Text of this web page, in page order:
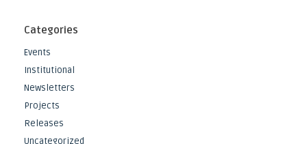
Categories
Events
Institutional
Newsletters
Projects
Releases
Uncategorized